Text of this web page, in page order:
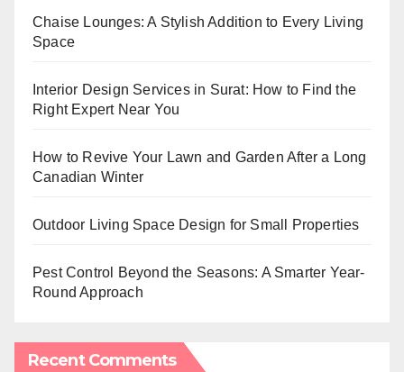
Chaise Lounges: A Stylish Addition to Every Living
Space
Interior Design Services in Surat: How to Find the
Right Expert Near You
How to Revive Your Lawn and Garden After a Long
Canadian Winter
Outdoor Living Space Design for Small Properties
Pest Control Beyond the Seasons: A Smarter Year-
Round Approach
Recent Comments